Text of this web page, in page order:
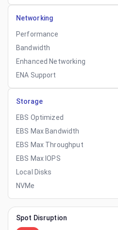
Networking
Performance
Bandwidth
Enhanced Networking
ENA Support
Storage
EBS Optimized
EBS Max Bandwidth
EBS Max Throughput
EBS Max IOPS
Local Disks
NVMe
Spot Disruption